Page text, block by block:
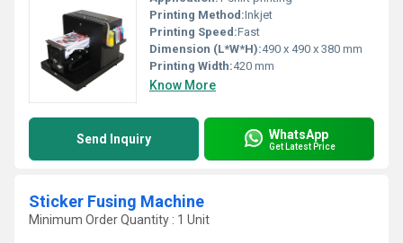
Printing Method:Inkjet
Printing Speed:Fast
Dimension (L*W*H):490 x 490 x 380 mm
Printing Width:420 mm
Know More
Send Inquiry WhatsApp
Get Latest Price
Sticker Fusing Machine
Minimum Order Quantity : 1 Unit